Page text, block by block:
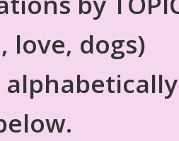
love, dogs)
alphabetically